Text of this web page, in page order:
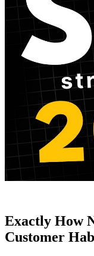
Exactly How
Customer